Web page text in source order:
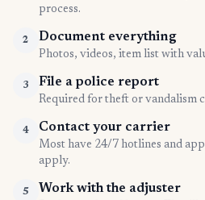
process.
2 Document everything
Photos, videos, item list with
3 File a police report
Required for theft or vandalism
4 Contact your carrier
Most have 24/7 hotlines and
apply.
5 Work with the adjuster